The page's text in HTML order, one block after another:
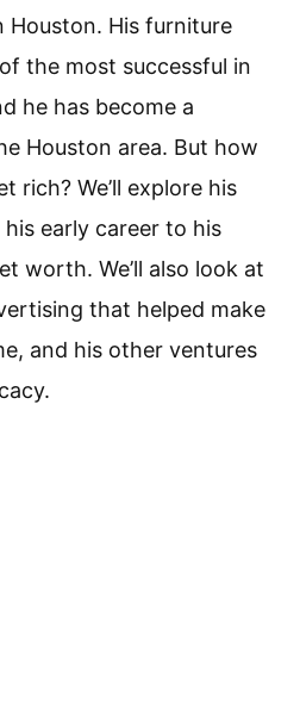
Houston. His furniture
the most successful in
he has become a
Houston area. But how
rich? We’ll explore his
early career to his
worth. We’ll also look at
that helped make
and his other ventures